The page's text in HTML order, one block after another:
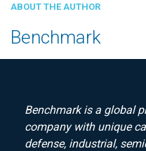
ABOUT THE AUTHOR
Benchmark
Benchmark is a global
company with unique
defense, industrial,